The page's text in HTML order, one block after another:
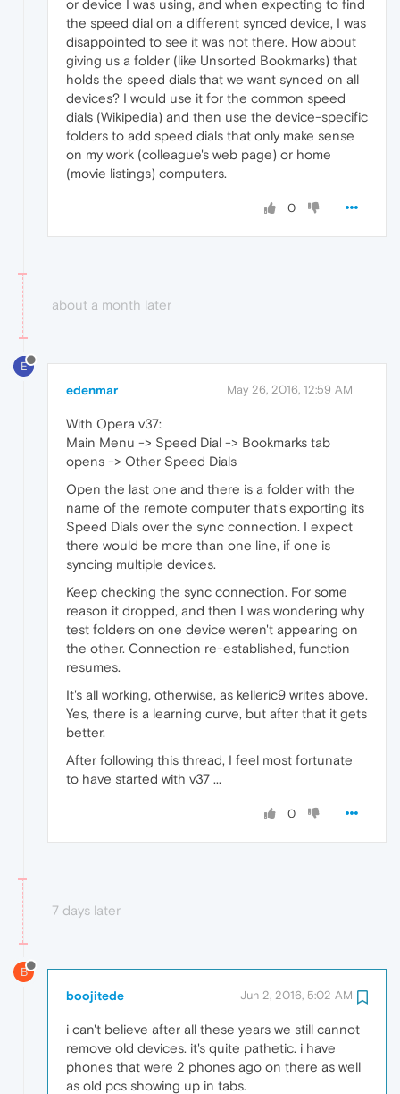
or device I was using, and when expecting to find
the speed dial on a different synced device, I was
disappointed to see it was not there. How about
giving us a folder (like Unsorted Bookmarks) that
holds the speed dials that we want synced on all
devices? I would use it for the common speed
dials (Wikipedia) and then use the device-specific
folders to add speed dials that only make sense
on my work (colleague's web page) or home
(movie listings) computers.
0
about a month later
E
edenmar May 26, 2016, 12:59 AM
With Opera v37:
Main Menu -> Speed Dial -> Bookmarks tab
opens -> Other Speed Dials
Open the last one and there is a folder with the
name of the remote computer that's exporting its
Speed Dials over the sync connection. I expect
there would be more than one line, if one is
syncing multiple devices.
Keep checking the sync connection. For some
reason it dropped, and then I was wondering why
test folders on one device weren't appearing on
the other. Connection re-established, function
resumes.
It's all working, otherwise, as kelleric9 writes above.
Yes, there is a learning curve, but after that it gets
better.
After following this thread, I feel most fortunate
to have started with v37 ...
0
7 days later
B
boojitede Jun 2, 2016, 5:02 AM
i can't believe after all these years we still cannot
remove old devices. it's quite pathetic. i have
phones that were 2 phones ago on there as well
as old pcs showing up in tabs.